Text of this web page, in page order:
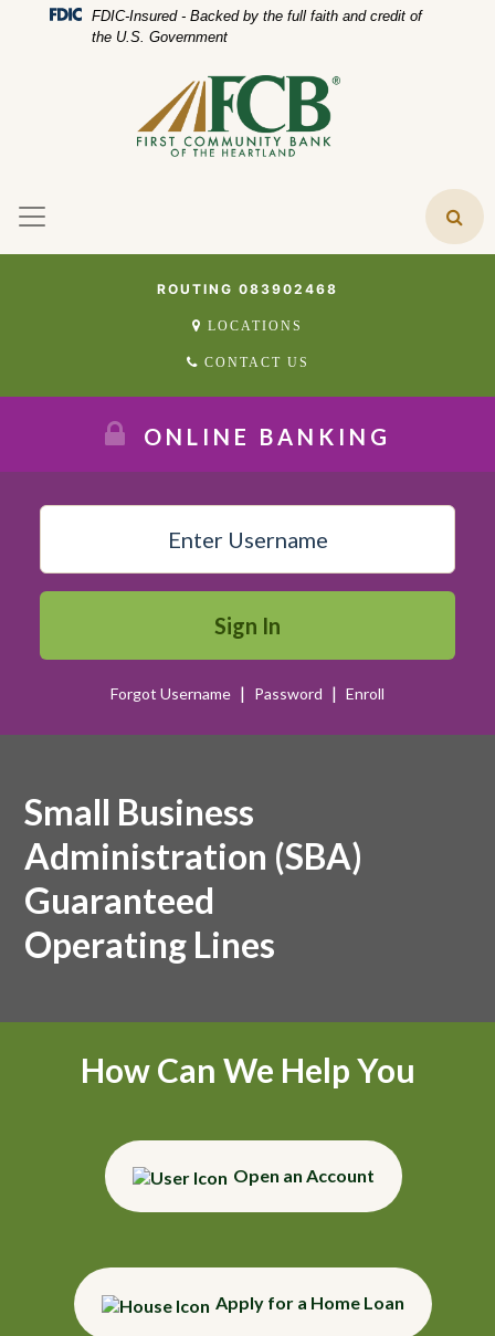
Federal Deposit Insurance Corporation
FDIC-Insured - Backed by the full faith and credit of
the U.S. Government
ROUTING 083902468
LOCATIONS
CONTACT US
ONLINE BANKING
Sign In
Forgot Username | Password | Enroll
Small Business
Administration (SBA)
Guaranteed
Operating Lines
How Can We Help You
Open an Account
Apply for a Home Loan